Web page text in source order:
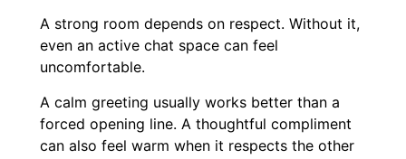
A strong room depends on respect. Without it,
even an active chat space can feel
uncomfortable.
A calm greeting usually works better than a
forced opening line. A thoughtful compliment
can also feel warm when it respects the other